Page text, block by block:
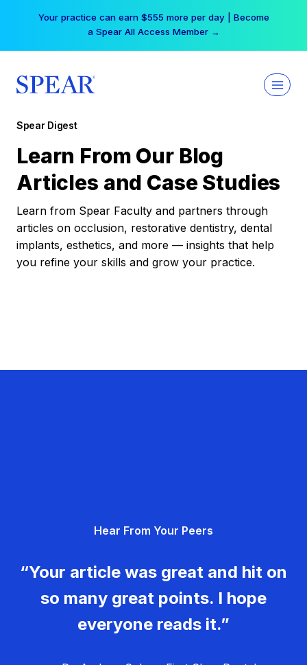
Your practice can earn $555 more per day | Become
a Spear All Access Member →
Spear Digest
Learn From Our Blog
Articles and Case Studies
Learn from Spear Faculty and partners through
articles on occlusion, restorative dentistry, dental
implants, esthetics, and more — insights that help
you refine your skills and grow your practice.
Hear From Your Peers
“Your article was great and hit on
so many great points. I hope
everyone reads it.”